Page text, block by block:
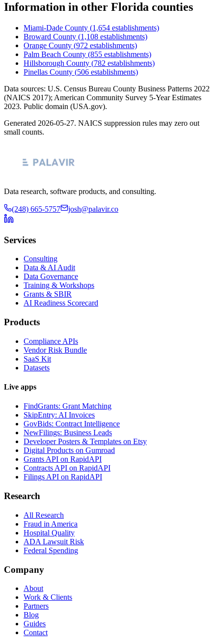
Information in other Florida counties
Miami-Dade County (1,654 establishments)
Broward County (1,108 establishments)
Orange County (972 establishments)
Palm Beach County (855 establishments)
Hillsborough County (782 establishments)
Pinellas County (506 establishments)
Data sources: U.S. Census Bureau County Business Patterns 2022
(NAICS 2017); American Community Survey 5-Year Estimates
2023. Public domain (USA.gov).
Generated 2026-05-27. NAICS suppression rules may zero out
small counts.
Data research, software products, and consulting.
(248) 665-5757 josh@palavir.co
Services
Consulting
Data & AI Audit
Data Governance
Training & Workshops
Grants & SBIR
AI Readiness Scorecard
Products
Compliance APIs
Vendor Risk Bundle
SaaS Kit
Datasets
Live apps
FindGrants: Grant Matching
SkipEntry: AI Invoices
GovBids: Contract Intelligence
NewFilings: Business Leads
Developer Posters & Templates on Etsy
Digital Products on Gumroad
Grants API on RapidAPI
Contracts API on RapidAPI
Filings API on RapidAPI
Research
All Research
Fraud in America
Hospital Quality
ADA Lawsuit Risk
Federal Spending
Company
About
Work & Clients
Partners
Blog
Guides
Contact